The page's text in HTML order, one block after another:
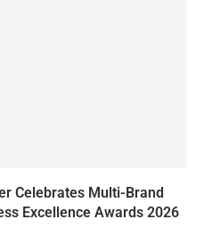
Celebrates Multi-Brand
Excellence Awards 2026